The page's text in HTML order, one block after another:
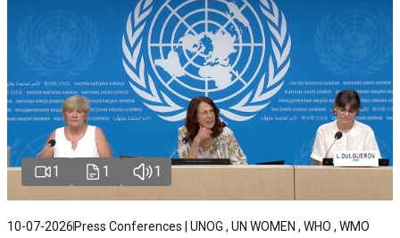
1 1 1
10-07-2026 Press Conferences | UNOG , UN WOMEN , WHO , WMO